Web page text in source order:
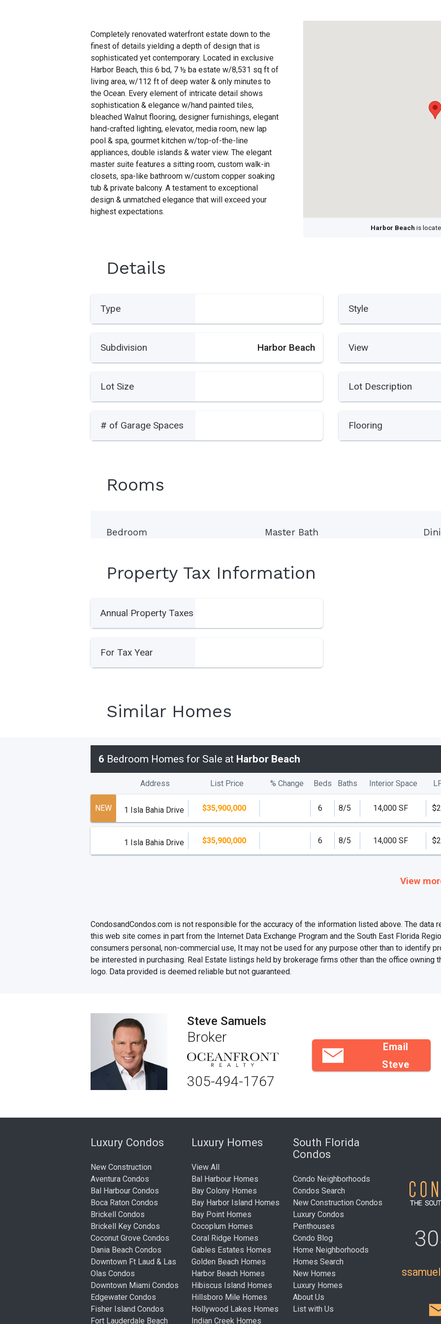
Harbor Beach is
Completely renovated waterfront estate down to the
finest of details yielding a depth of design that is
sophisticated yet contemporary. Located in exclusive
Harbor Beach, this 6 bd, 7 ½ ba estate w/8,531 sq ft of
living area, w/112 ft of deep water & only minutes to
the Ocean. Every element of intricate detail shows
sophistication & elegance w/hand painted tiles,
bleached Walnut flooring, designer furnishings, elegant
hand-crafted lighting, elevator, media room, new lap
pool & spa, gourmet kitchen w/top-of-the-line
appliances, double islands & water view. The elegant
master suite features a sitting room, custom walk-in
closets, spa-like bathroom w/custom copper soaking
tub & private balcony. A testament to exceptional
design & unmatched elegance that will exceed your
highest expectations.
Details
Type Style
Subdivision Harbor Beach View
Lot Size Lot Description
# of Garage Spaces Flooring
Rooms
Bedroom Master Bath
Property Tax Information
Annual Property Taxes
For Tax Year
Similar Homes
6 Bedroom Homes for Sale at Harbor Beach
Address List Price % Change Beds Baths Interior Space
NEW 1 Isla Bahia Drive $35,900,000 6 8/5 14,000 SF
1 Isla Bahia Drive $35,900,000 6 8/5 14,000 SF
View
CondosandCondos.com is not responsible for the accuracy of the information listed above. The data
this web site comes in part from the Internet Data Exchange Program and the South East Florida
consumers personal, non-commercial use, It may not be used for any purpose other than to identify
be interested in purchasing. Real Estate listings held by brokerage firms other than the office owning
logo. Data provided is deemed reliable but not guaranteed.
Steve Samuels
Broker
305-494-1767
Email
Steve
Luxury Condos
New Construction
Aventura Condos
Bal Harbour Condos
Boca Raton Condos
Brickell Condos
Brickell Key Condos
Coconut Grove Condos
Dania Beach Condos
Downtown Ft Laud & Las
Olas Condos
Downtown Miami Condos
Edgewater Condos
Fisher Island Condos
Fort Lauderdale Beach
Luxury Homes
View All
Bal Harbour Homes
Bay Colony Homes
Bay Harbor Island Homes
Bay Point Homes
Cocoplum Homes
Coral Ridge Homes
Gables Estates Homes
Golden Beach Homes
Harbor Beach Homes
Hibiscus Island Homes
Hillsboro Mile Homes
Hollywood Lakes Homes
Indian Creek Homes
South Florida
Condos
Condo Neighborhoods
Condos Search
New Construction Condos
Luxury Condos
Penthouses
Condo Blog
Home Neighborhoods
Homes Search
New Homes
Luxury Homes
About Us
List with Us